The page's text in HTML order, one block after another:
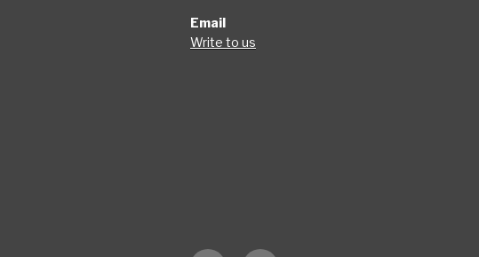
Email
Write to us